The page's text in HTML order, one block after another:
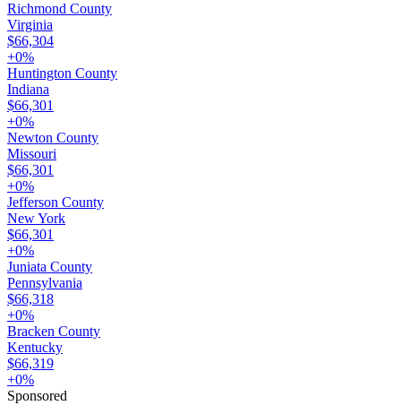
Richmond County
Virginia
$66,304
+0%
Huntington County
Indiana
$66,301
+0%
Newton County
Missouri
$66,301
+0%
Jefferson County
New York
$66,301
+0%
Juniata County
Pennsylvania
$66,318
+0%
Bracken County
Kentucky
$66,319
+0%
Sponsored